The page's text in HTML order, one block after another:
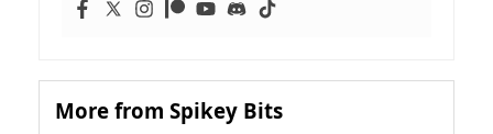
More from Spikey Bits